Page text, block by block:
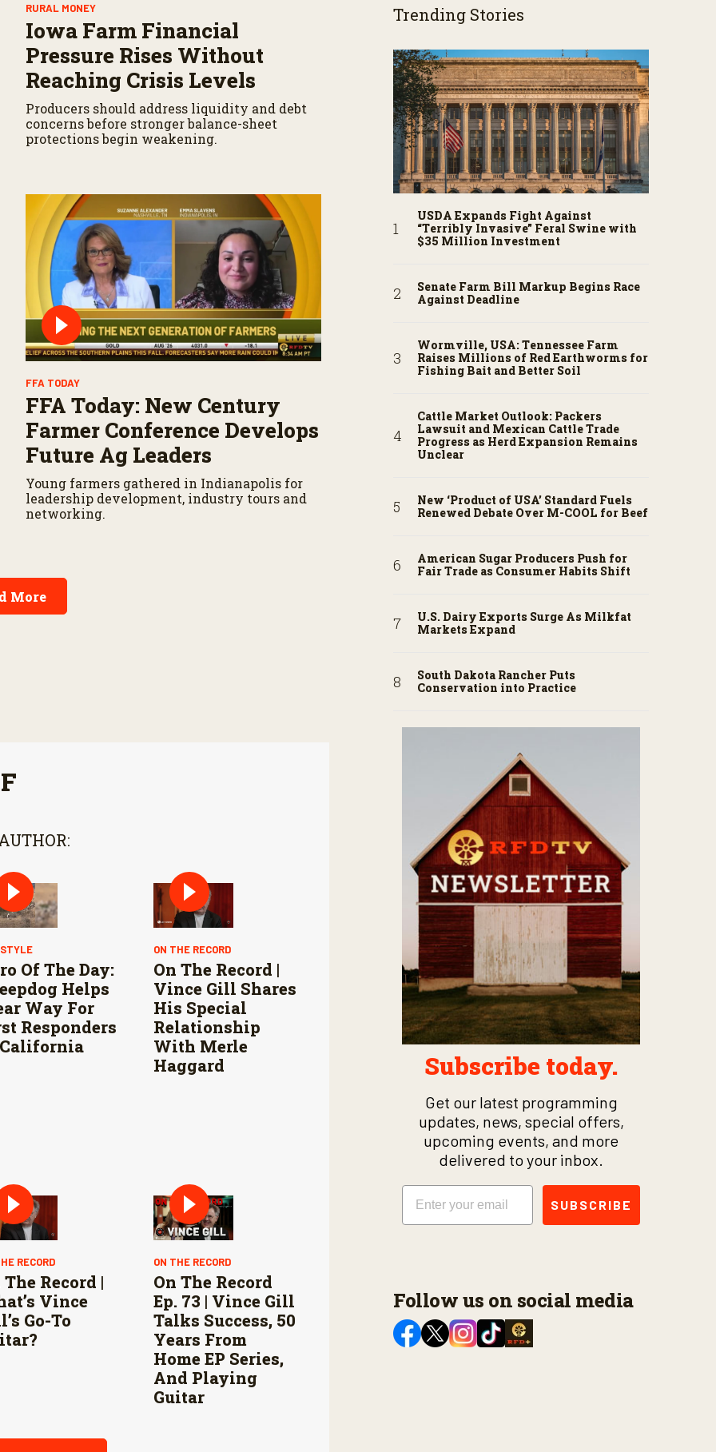
RURAL MONEY
Iowa Farm Financial
Pressure Rises Without
Reaching Crisis Levels
Producers should address liquidity and debt
concerns before stronger balance-sheet
protections begin weakening.
FFA TODAY
FFA Today: New Century
Farmer Conference Develops
Future Ag Leaders
Young farmers gathered in Indianapolis for
leadership development, industry tours and
networking.
More
Of The Day:
Helps
Way For
Responders
ON THE RECORD
On The Record |
Vince Gill Shares
His Special
Relationship
With Merle
Haggard
RECORD
The Record |
Vince
Go-To
ON THE RECORD
On The Record
Ep. 73 | Vince Gill
Talks Success, 50
Years From
Home EP Series,
And Playing
Guitar
Trending Stories
USDA Expands Fight Against
“Terribly Invasive” Feral Swine with
$35 Million Investment
Senate Farm Bill Markup Begins Race
Against Deadline
Wormville, USA: Tennessee Farm
Raises Millions of Red Earthworms for
Fishing Bait and Better Soil
Cattle Market Outlook: Packers
Lawsuit and Mexican Cattle Trade
Progress as Herd Expansion Remains
Unclear
New ‘Product of USA’ Standard Fuels
Renewed Debate Over M-COOL for Beef
American Sugar Producers Push for
Fair Trade as Consumer Habits Shift
U.S. Dairy Exports Surge As Milkfat
Markets Expand
South Dakota Rancher Puts
Conservation into Practice
Subscribe today.
Get our latest programming
updates, news, special offers,
upcoming events, and more
delivered to your inbox.
Email
SUBSCRIBE
Follow us on social media